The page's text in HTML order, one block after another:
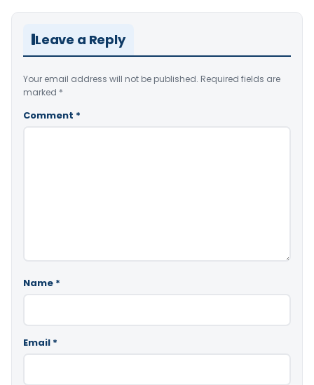
Leave a Reply
Your email address will not be published. Required fields are
marked *
Comment *
Name *
Email *